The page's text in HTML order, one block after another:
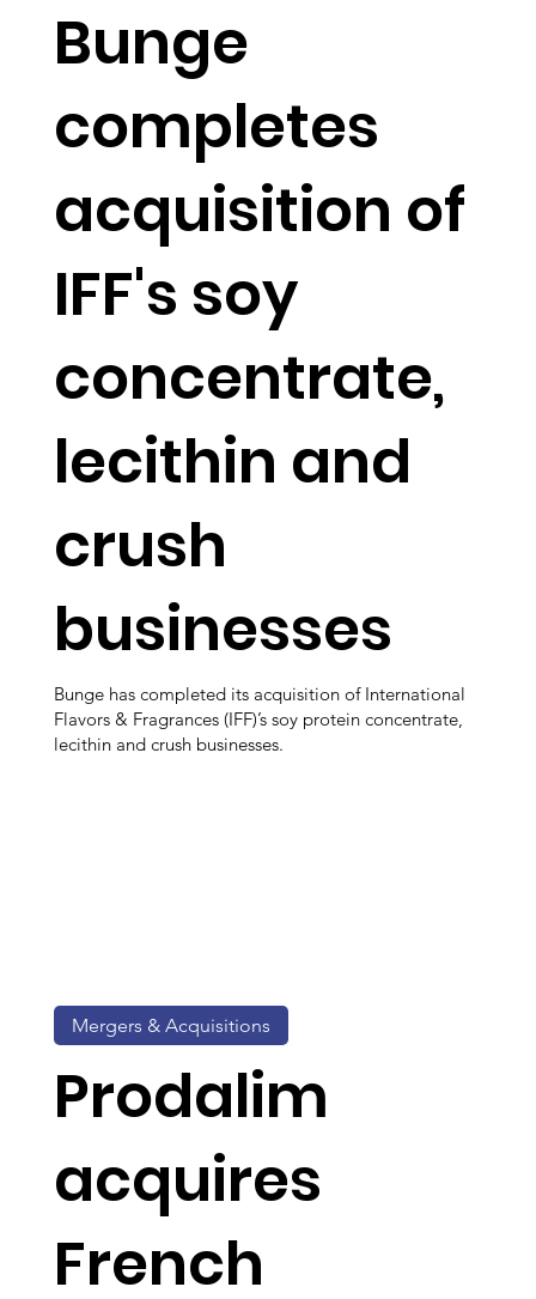
Bunge
completes
acquisition of
IFF's soy
concentrate,
lecithin and
crush
businesses
Bunge has completed its acquisition of International
Flavors & Fragrances (IFF)’s soy protein concentrate,
lecithin and crush businesses.
Prodalim
acquires
French
Mergers & Acquisitions